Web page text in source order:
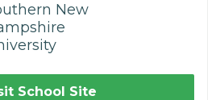
New
School Site